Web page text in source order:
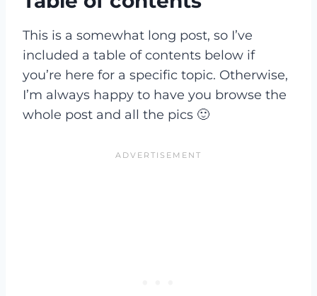
This is a somewhat long post, so I’ve
included a table of contents below if
you’re here for a specific topic. Otherwise,
I’m always happy to have you browse the
whole post and all the pics 🙂